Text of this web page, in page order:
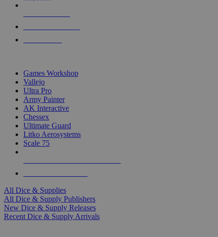
Games Workshop
Vallejo
Ultra Pro
Army Painter
AK Interactive
Chessex
Ultimate Guard
Litko Aerosystems
Scale 75
All Dice & Supplies
All Dice & Supply Publishers
New Dice & Supply Releases
Recent Dice & Supply Arrivals